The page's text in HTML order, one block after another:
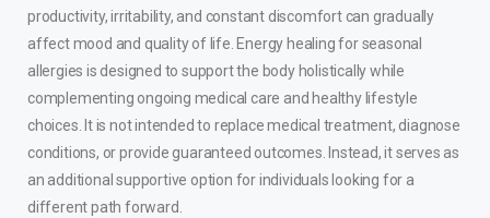
productivity, irritability, and constant discomfort can gradually
affect mood and quality of life. Energy healing for seasonal
allergies is designed to support the body holistically while
complementing ongoing medical care and healthy lifestyle
choices. It is not intended to replace medical treatment, diagnose
conditions, or provide guaranteed outcomes. Instead, it serves as
an additional supportive option for individuals looking for a
different path forward.